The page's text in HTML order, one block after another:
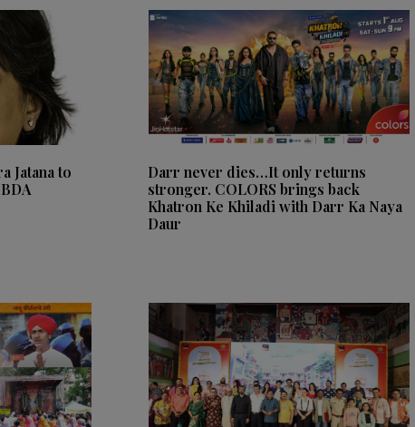
Jatana to
Darr never dies…It only returns
stronger. COLORS brings back
Khatron Ke Khiladi with Darr Ka Naya
Daur